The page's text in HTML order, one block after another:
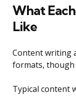
What
Like
Content writing
formats, though
Typical content